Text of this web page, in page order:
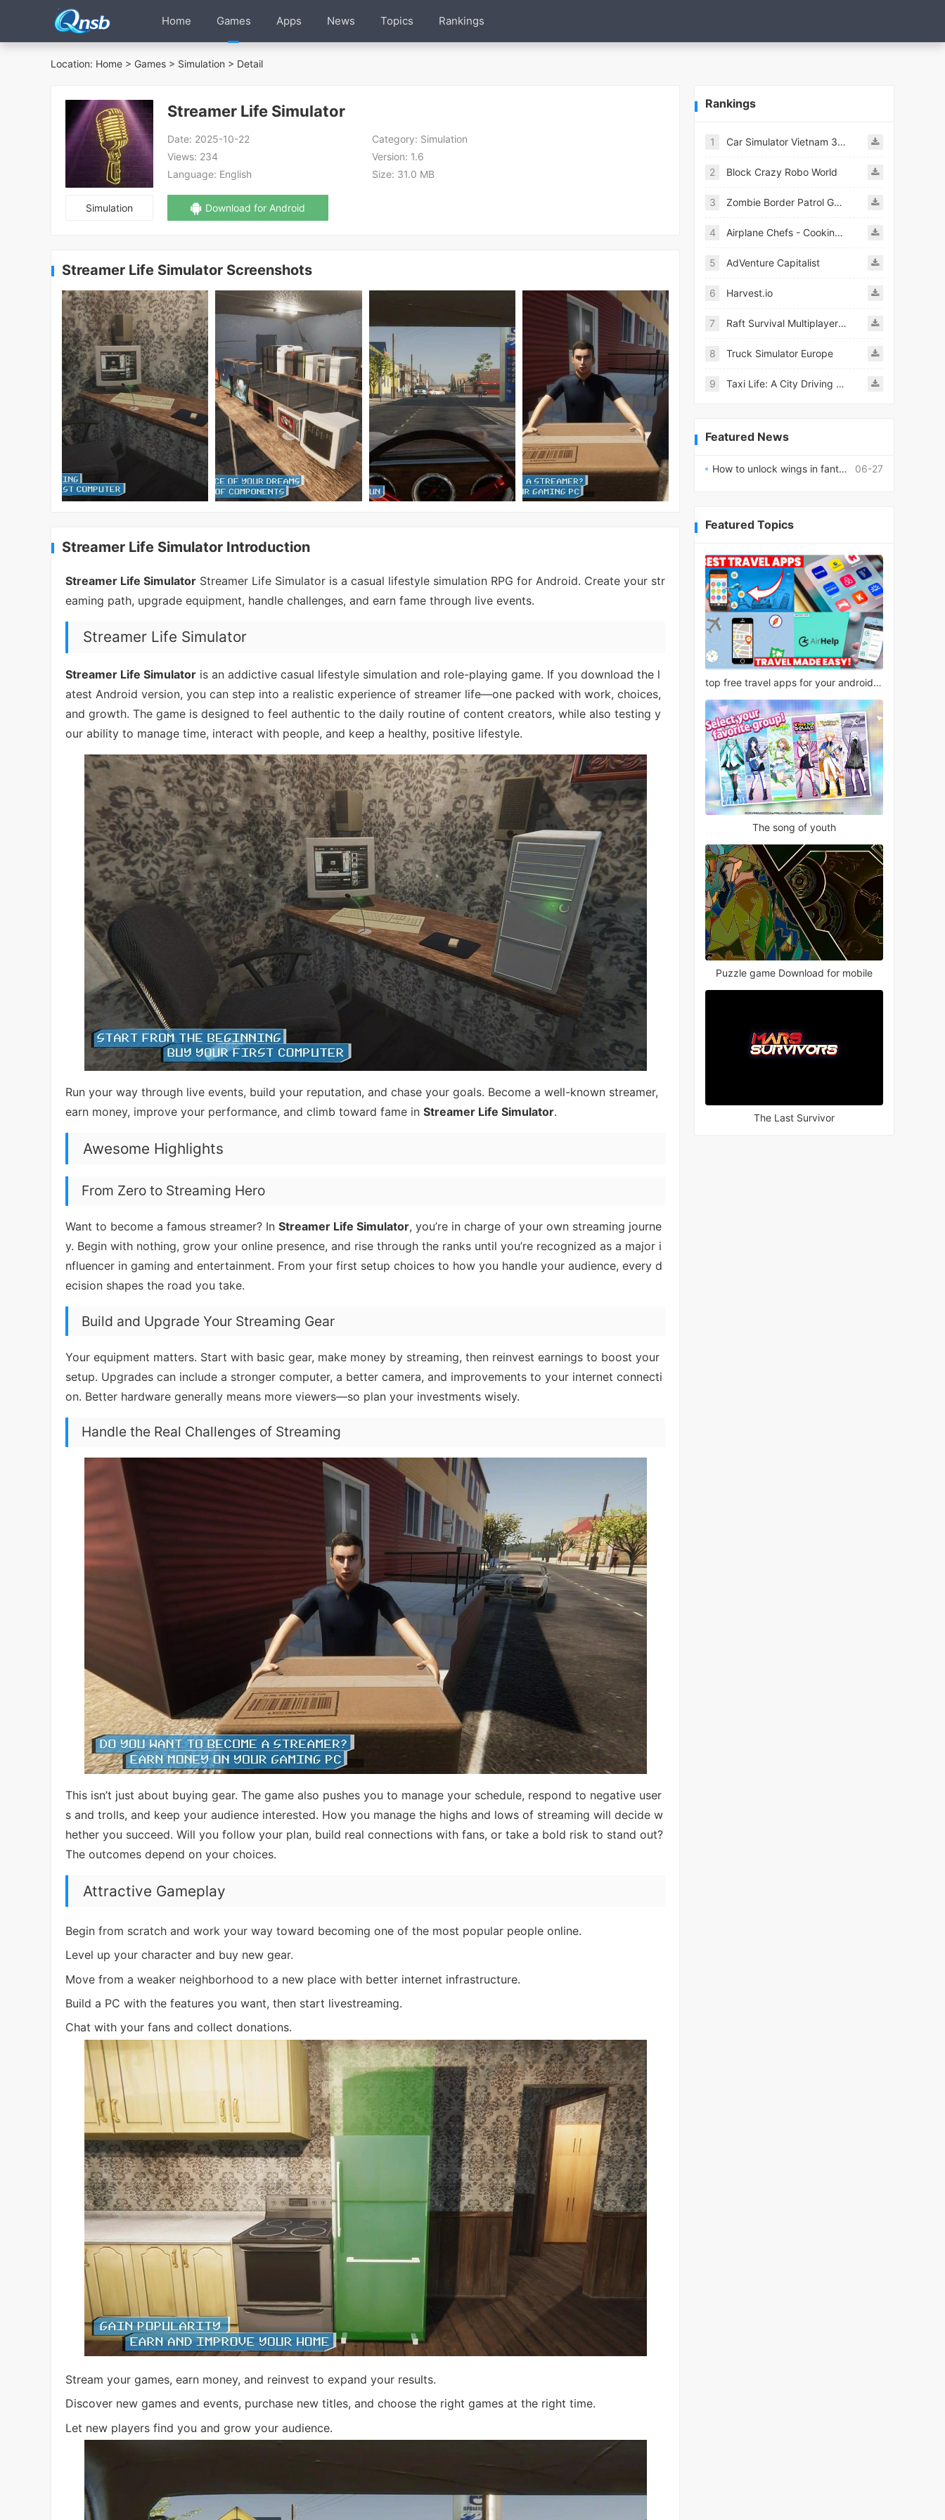
Home Games Apps News Topics Rankings
Location: Home > Games > Simulation > Detail
Simulation
Streamer Life Simulator
Date: 2025-10-22 Category: Simulation
Views: 234 Version: 1.6
Language: English Size: 31.0 MB
Download for Android
Streamer Life Simulator Screenshots
Streamer Life Simulator Introduction
Streamer Life Simulator Streamer Life Simulator is a casual lifestyle simulation RPG for Android. Create your str
eaming path, upgrade equipment, handle challenges, and earn fame through live events.
Streamer Life Simulator
Streamer Life Simulator is an addictive casual lifestyle simulation and role-playing game. If you download the l
atest Android version, you can step into a realistic experience of streamer life—one packed with work, choices,
and growth. The game is designed to feel authentic to the daily routine of content creators, while also testing y
our ability to manage time, interact with people, and keep a healthy, positive lifestyle.
Run your way through live events, build your reputation, and chase your goals. Become a well-known streamer,
earn money, improve your performance, and climb toward fame in Streamer Life Simulator.
Awesome Highlights
From Zero to Streaming Hero
Want to become a famous streamer? In Streamer Life Simulator, you’re in charge of your own streaming journe
y. Begin with nothing, grow your online presence, and rise through the ranks until you’re recognized as a major i
nfluencer in gaming and entertainment. From your first setup choices to how you handle your audience, every d
ecision shapes the road you take.
Build and Upgrade Your Streaming Gear
Your equipment matters. Start with basic gear, make money by streaming, then reinvest earnings to boost your
setup. Upgrades can include a stronger computer, a better camera, and improvements to your internet connecti
on. Better hardware generally means more viewers—so plan your investments wisely.
Handle the Real Challenges of Streaming
This isn’t just about buying gear. The game also pushes you to manage your schedule, respond to negative user
s and trolls, and keep your audience interested. How you manage the highs and lows of streaming will decide w
hether you succeed. Will you follow your plan, build real connections with fans, or take a bold risk to stand out?
The outcomes depend on your choices.
Attractive Gameplay
Begin from scratch and work your way toward becoming one of the most popular people online.
Level up your character and buy new gear.
Move from a weaker neighborhood to a new place with better internet infrastructure.
Build a PC with the features you want, then start livestreaming.
Chat with your fans and collect donations.
Stream your games, earn money, and reinvest to expand your results.
Discover new games and events, purchase new titles, and choose the right games at the right time.
Let new players find you and grow your audience.
Rankings
1 Car Simulator Vietnam 3D Games
2 Block Crazy Robo World
3 Zombie Border Patrol Game
4 Airplane Chefs - Cooking Game Mod
5 AdVenture Capitalist
6 Harvest.io
7 Raft Survival Multiplayer Mod
8 Truck Simulator Europe
9 Taxi Life: A City Driving Simulator
Featured News
06-27
How to unlock wings in fantasy RPG worlds?
Featured Topics
top free travel apps for your android phone
The song of youth
Puzzle game Download for mobile
The Last Survivor